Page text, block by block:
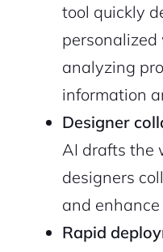
tool quickly
analyzing
information
Designer
AI drafts the
designers
and
Rapid